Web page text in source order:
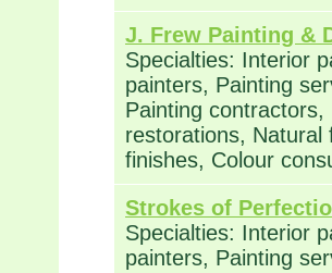
J. Frew Painting &
Specialties: Interior
painters, Painting
Painting
restorations, Natural
finishes, Colour
Strokes of
Specialties: Interior
painters, Painting